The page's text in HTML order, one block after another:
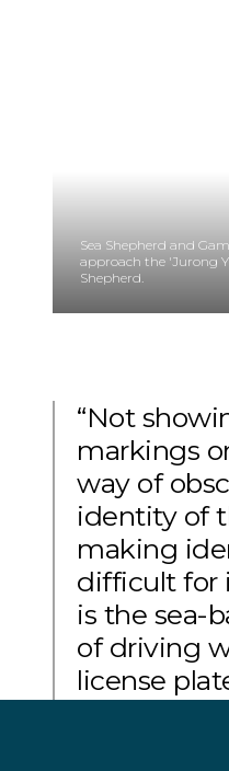
Sea Shepherd and
approach the 'Jurong
Shepherd.
“Not
markings
way of
identity of
making
difficult for
is the sea-
of driving
license